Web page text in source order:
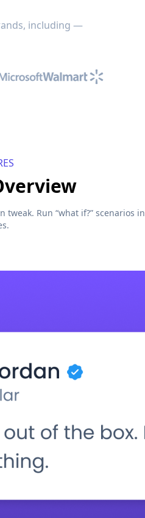
including —
tweak. Run “what if?” scenarios in